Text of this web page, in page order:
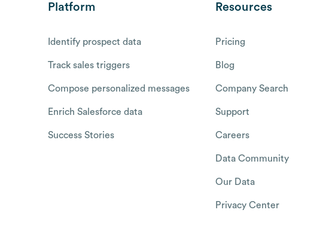
Platform
Identify prospect data
Track sales triggers
Compose personalized messages
Enrich Salesforce data
Success Stories
Resources
Pricing
Blog
Company Search
Support
Careers
Data Community
Our Data
Privacy Center